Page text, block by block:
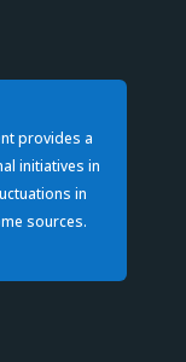
provides a
initiatives in
in
sources.